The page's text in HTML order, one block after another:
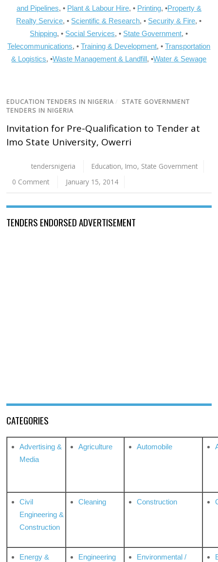
and Pipelines, • Plant & Labour Hire, • Printing, •Property &
Realty Service, • Scientific & Research, • Security & Fire, •
Shipping, • Social Services, • State Government, •
Telecommunications, •Training & Development, •Transportation
& Logistics, •Waste Management & Landfill, •Water & Sewage
EDUCATION TENDERS IN NIGERIA / STATE GOVERNMENT
TENDERS IN NIGERIA
Invitation for Pre-Qualification to Tender at
Imo State University, Owerri
tendersnigeria Education, Imo, State Government
0 Comment
January 15, 2014
TENDERS ENDORSED ADVERTISEMENT
CATEGORIES
Advertising &
Media
Agriculture Automobile
Civil
Engineering &
Construction
Cleaning Construction
Energy &
Engineering
Environmental /